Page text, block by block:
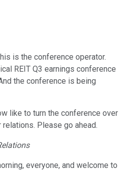
is the conference operator.
REIT Q3 earnings conference
the conference is being
like to turn the conference over
Please go ahead.
everyone, and welcome to